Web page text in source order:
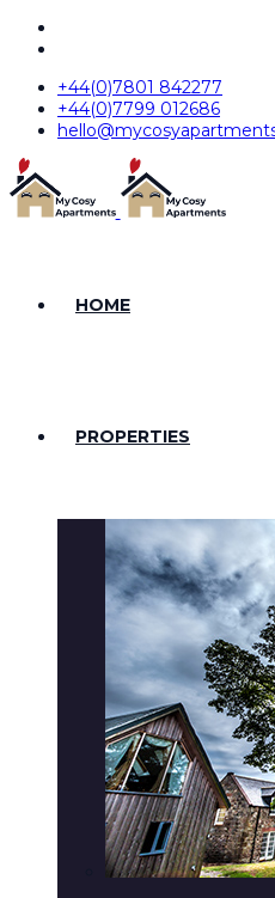
+44(0)7801 842277
+44(0)7799 012686
HOME
PROPERTIES